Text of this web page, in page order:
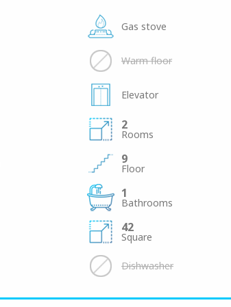
Gas stove
Warm floor
Elevator
2
Rooms
9
Floor
1
Bathrooms
42
Square
Dishwasher